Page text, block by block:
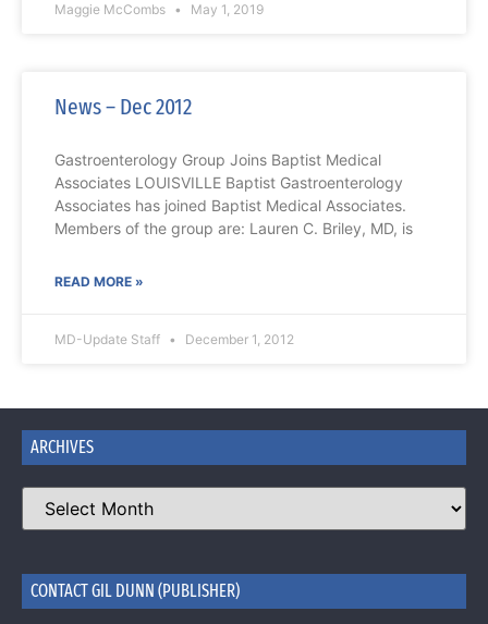
Maggie McCombs May 1, 2019
News – Dec 2012
Gastroenterology Group Joins Baptist Medical
Associates LOUISVILLE Baptist Gastroenterology
Associates has joined Baptist Medical Associates.
Members of the group are: Lauren C. Briley, MD, is
READ MORE »
MD-Update Staff December 1, 2012
ARCHIVES
CONTACT GIL DUNN (PUBLISHER)